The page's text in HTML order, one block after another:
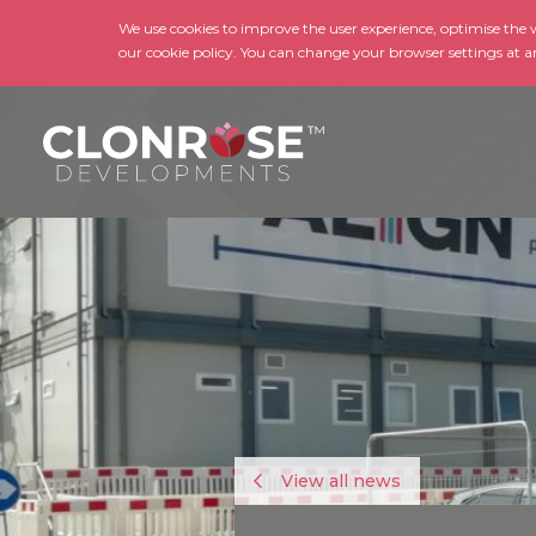
We use cookies to improve the user experience, optimise
our cookie policy. You can change your browser settings at
View all news